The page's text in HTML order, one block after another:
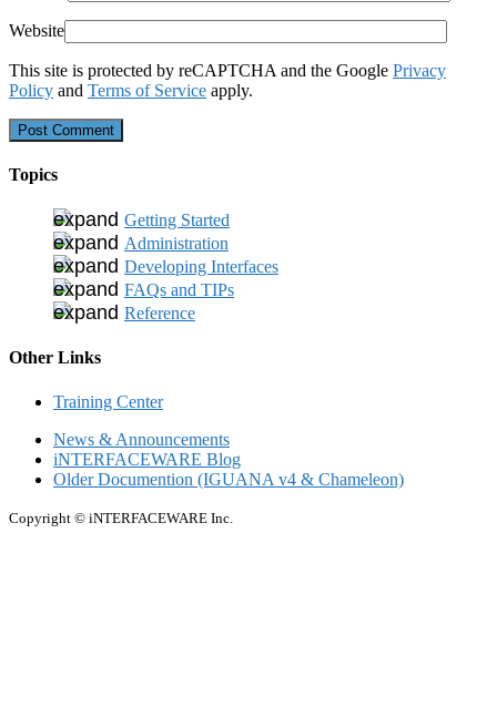
Website
This site is protected by reCAPTCHA and the Google Privacy
Policy and Terms of Service apply.
Topics
Getting Started
Administration
Developing Interfaces
FAQs and TIPs
Reference
Other Links
Training Center
News & Announcements
iNTERFACEWARE Blog
Older Documention (IGUANA v4 & Chameleon)
Copyright © iNTERFACEWARE Inc.